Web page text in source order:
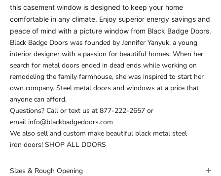
this casement window is designed to keep your home
comfortable in any climate. Enjoy superior energy savings and
peace of mind with a picture window from Black Badge Doors.
Black Badge Doors was founded by Jennifer Yanyuk, a young
interior designer with a passion for beautiful homes. When her
search for metal doors ended in dead ends while working on
remodeling the family farmhouse, she was inspired to start her
own company. Steel metal doors and windows at a price that
anyone can afford.
Questions? Call or text us at 877-222-2657 or
email info@blackbadgedoors.com
We also sell and custom make beautiful black metal steel
iron doors! SHOP ALL DOORS
Sizes & Rough Opening